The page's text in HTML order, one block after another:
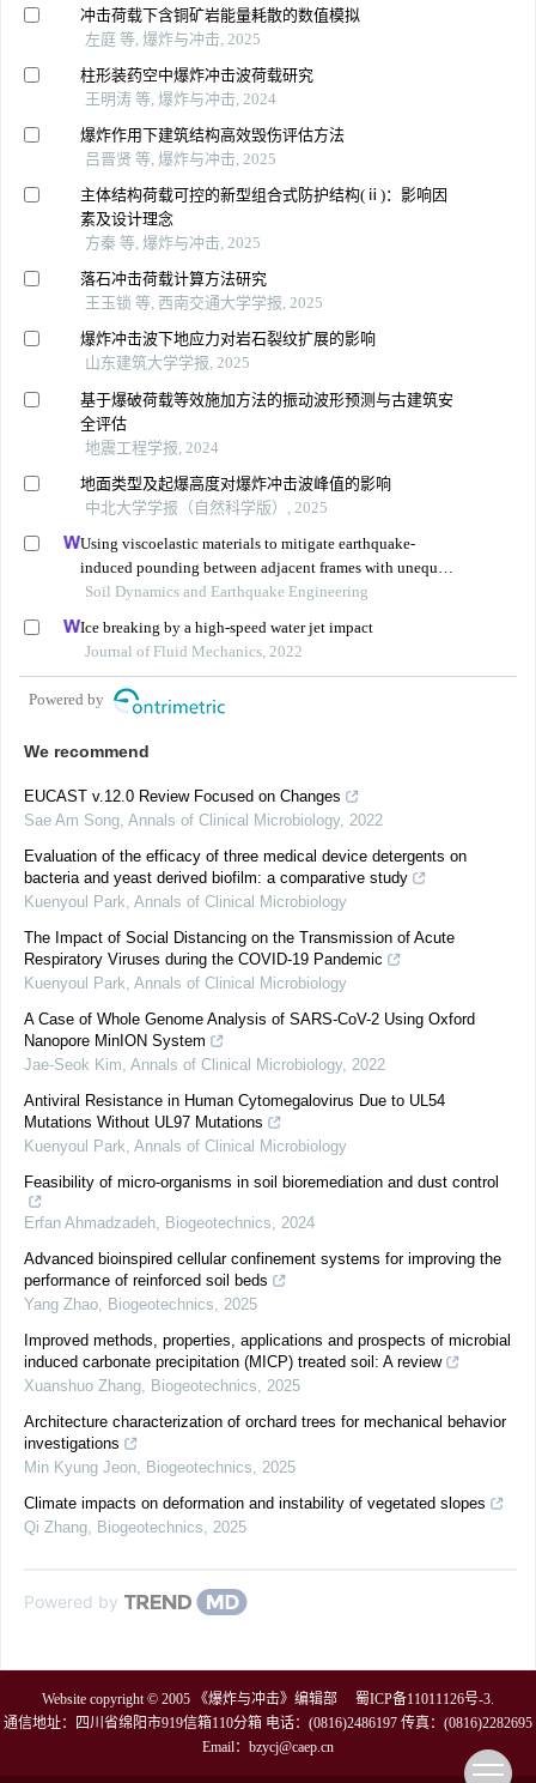
冲击荷载下含铜矿岩能量耗散的数值模拟
左庭 等, 爆炸与冲击, 2025
柱形装药空中爆炸冲击波荷载研究
王明涛 等, 爆炸与冲击, 2024
爆炸作用下建筑结构高效毁伤评估方法
吕晋贤 等, 爆炸与冲击, 2025
主体结构荷载可控的新型组合式防护结构(ⅱ)：影响因
素及设计理念
方秦 等, 爆炸与冲击, 2025
落石冲击荷载计算方法研究
王玉锁 等, 西南交通大学学报, 2025
爆炸冲击波下地应力对岩石裂纹扩展的影响
山东建筑大学学报, 2025
基于爆破荷载等效施加方法的振动波形预测与古建筑安
全评估
地震工程学报, 2024
地面类型及起爆高度对爆炸冲击波峰值的影响
中北大学学报（自然科学版）, 2025
Using viscoelastic materials to mitigate earthquake-
induced pounding between adjacent frames with unequal
height considering soil-structure interactions
Soil Dynamics and Earthquake Engineering
Ice breaking by a high-speed water jet impact
Journal of Fluid Mechanics, 2022
Powered by
We recommend
EUCAST v.12.0 Review Focused on Changes
Sae Am Song Annals of Clinical Microbiology, 2022
Evaluation of the efficacy of three medical device detergents on
bacteria and yeast derived biofilm: a comparative study
Kuenyoul Park Annals of Clinical Microbiology
The Impact of Social Distancing on the Transmission of Acute
Respiratory Viruses during the COVID-19 Pandemic
Kuenyoul Park Annals of Clinical Microbiology
A Case of Whole Genome Analysis of SARS-CoV-2 Using Oxford
Nanopore MinION System
Jae-Seok Kim Annals of Clinical Microbiology, 2022
Antiviral Resistance in Human Cytomegalovirus Due to UL54
Mutations Without UL97 Mutations
Kuenyoul Park Annals of Clinical Microbiology
Feasibility of micro-organisms in soil bioremediation and dust control
Erfan Ahmadzadeh Biogeotechnics
2024
Advanced bioinspired cellular confinement systems for improving the
performance of reinforced soil beds
Yang Zhao
Biogeotechnics
2025
Improved methods, properties, applications and prospects of microbial
induced carbonate precipitation (MICP) treated soil: A review
Xuanshuo Zhang
Biogeotechnics
2025
Architecture characterization of orchard trees for mechanical behavior
investigations
Min Kyung Jeon
Biogeotechnics
2025
Climate impacts on deformation and instability of vegetated slopes
Qi Zhang
Biogeotechnics 2025
Powered by
Website copyright © 2005 《爆炸与冲击》编辑部 蜀ICP备11011126号-3.
通信地址：四川省绵阳市919信箱110分箱 电话：(0816)2486197 传真：(0816)2282695
Email： bzycj@caep.cn